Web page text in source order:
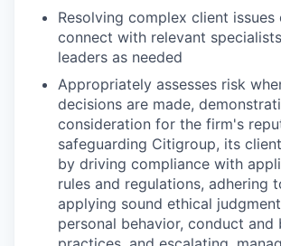
Resolving complex client issues
connect with relevant
leaders as needed
Appropriately assesses risk
decisions are made,
consideration for the firm's
safeguarding Citigroup, its
by driving compliance with
rules and regulations, adhering
applying sound ethical
personal behavior, conduct and